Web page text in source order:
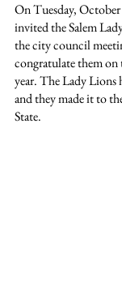
On Tuesday,
invited the Salem
the city council
congratulate them
year. The Lady Lions
and they made it to
State.